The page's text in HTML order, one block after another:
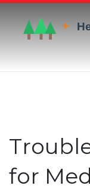
for